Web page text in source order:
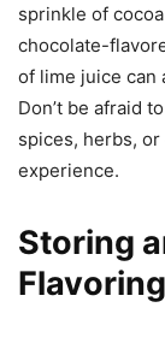
sprinkle of
chocolate-
of lime juice can
Don’t be afraid
spices, herbs,
experience.
Storing